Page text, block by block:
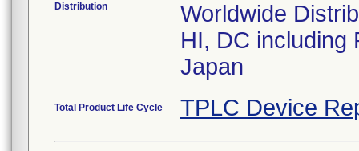
Distribution
Worldwide
HI, DC including
Japan
Total Product Life Cycle TPLC Device